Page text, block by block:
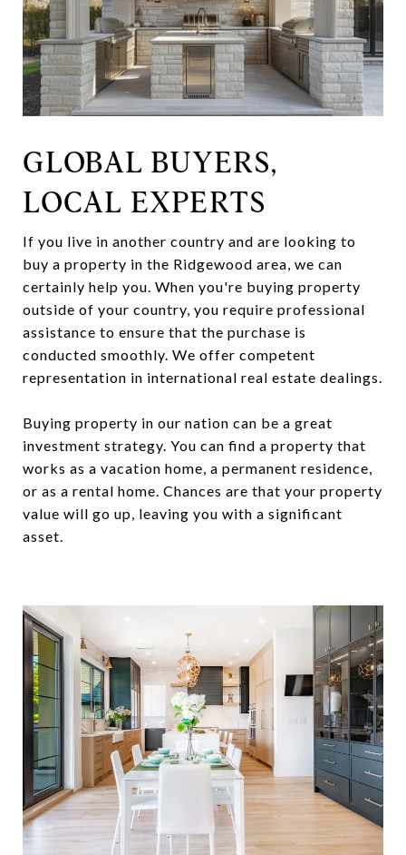
GLOBAL BUYERS,
LOCAL EXPERTS
If you live in another country and are looking to
buy a property in the Ridgewood area, we can
certainly help you. When you're buying property
outside of your country, you require professional
assistance to ensure that the purchase is
conducted smoothly. We offer competent
representation in international real estate dealings.
Buying property in our nation can be a great
investment strategy. You can find a property that
works as a vacation home, a permanent residence,
or as a rental home. Chances are that your property
value will go up, leaving you with a significant
asset.